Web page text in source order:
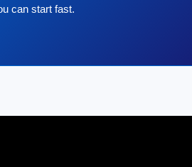
can start fast.